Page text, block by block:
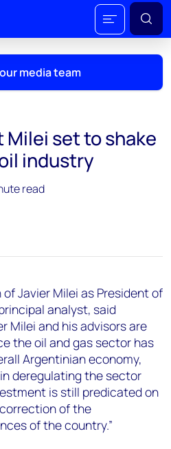
media team
set to shake
industry
read
email
Javier Milei as President of
analyst, said
Milei and his advisors are
the oil and gas sector has
Argentinian economy,
deregulating the sector
is still predicated on
of the
of the country.”